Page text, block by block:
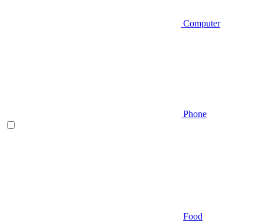
Computer
Phone
Food